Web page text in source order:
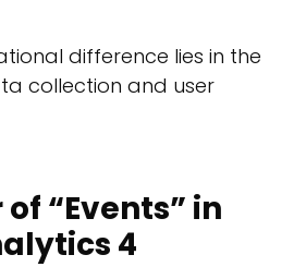
difference lies in the
collection and user
“Events” in
4